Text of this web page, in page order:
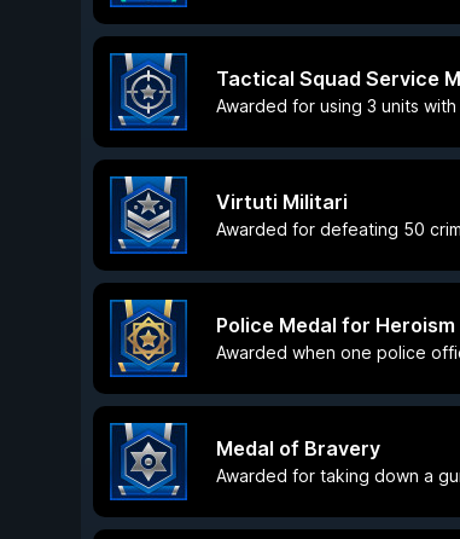
Tactical Squad Service
Awarded for using 3 units
Virtuti Militari
Awarded for defeating 50
Police Medal for Heroism
Awarded when one police
Medal of Bravery
Awarded for taking down a